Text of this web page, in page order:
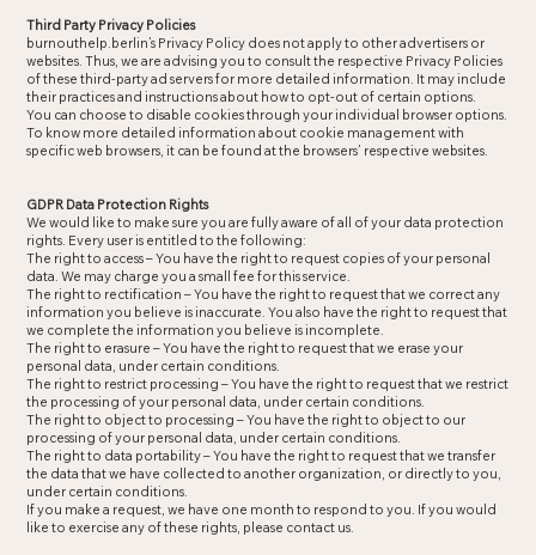
Third Party Privacy Policies
burnouthelp.berlin’s Privacy Policy does not apply to other advertisers or
websites. Thus, we are advising you to consult the respective Privacy Policies
of these third-party ad servers for more detailed information. It may include
their practices and instructions about how to opt-out of certain options.
You can choose to disable cookies through your individual browser options.
To know more detailed information about cookie management with
specific web browsers, it can be found at the browsers’ respective websites.
GDPR Data Protection Rights
We would like to make sure you are fully aware of all of your data protection
rights. Every user is entitled to the following:
The right to access – You have the right to request copies of your personal
data. We may charge you a small fee for this service.
The right to rectification – You have the right to request that we correct any
information you believe is inaccurate. You also have the right to request that
we complete the information you believe is incomplete.
The right to erasure – You have the right to request that we erase your
personal data, under certain conditions.
The right to restrict processing – You have the right to request that we restrict
the processing of your personal data, under certain conditions.
The right to object to processing – You have the right to object to our
processing of your personal data, under certain conditions.
The right to data portability – You have the right to request that we transfer
the data that we have collected to another organization, or directly to you,
under certain conditions.
If you make a request, we have one month to respond to you. If you would
like to exercise any of these rights, please contact us.